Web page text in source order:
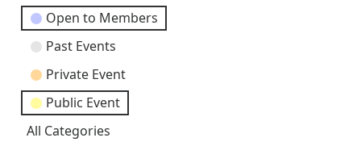
Open to Members
Past Events
Private Event
Public Event
All Categories